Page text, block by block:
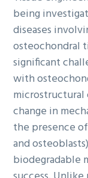
being
diseases
osteochondral
significant
with
change in
the presence
and
biodegradable